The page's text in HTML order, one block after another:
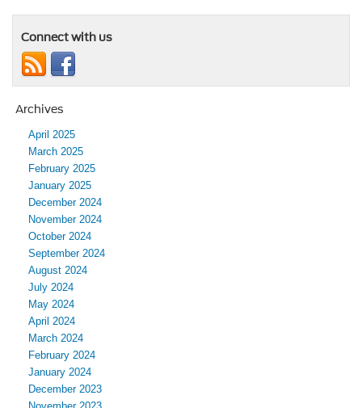
Connect with us
Archives
April 2025
March 2025
February 2025
January 2025
December 2024
November 2024
October 2024
September 2024
August 2024
July 2024
May 2024
April 2024
March 2024
February 2024
January 2024
December 2023